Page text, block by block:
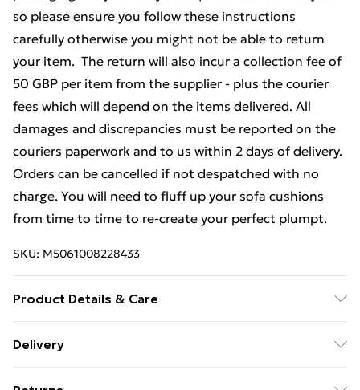
so please ensure you follow these instructions
carefully otherwise you might not be able to return
your item. The return will also incur a collection fee of
50 GBP per item from the supplier - plus the courier
fees which will depend on the items delivered. All
damages and discrepancies must be reported on the
couriers paperwork and to us within 2 days of delivery.
Orders can be cancelled if not despatched with no
charge. You will need to fluff up your sofa cushions
from time to time to re-create your perfect plumpt.
SKU: M5061008228433
Product Details & Care
Delivery